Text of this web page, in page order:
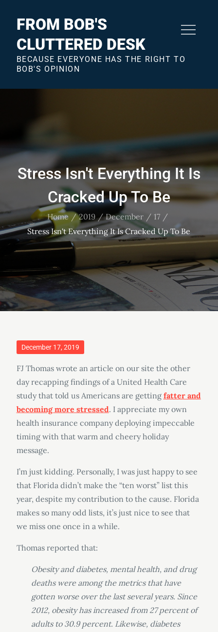
FROM BOB'S
CLUTTERED DESK
BECAUSE EVERYONE HAS THE RIGHT TO
BOB'S OPINION
Stress Isn't Everything It Is
Cracked Up To Be
Home 2019 December
17
Stress Isn't Everything It Is Cracked Up To Be
Posted
December 17, 2019
FJ Thomas wrote an article on our site the other
day recapping findings of a United Health Care
study that told us Americans are getting fatter and
becoming more stressed. I appreciate my own
health insurance company deploying impeccable
timing with that warm and cheery holiday
message.
I’m just kidding. Personally, I was just happy to see
that Florida didn’t make the “ten worst” list this
year, despite my contribution to the cause. Florida
makes so many odd lists, it’s just nice to see that
we miss one once in a while.
Thomas reported that:
Obesity and diabetes, mental health, and drug
deaths were among the metrics that have
gotten worse over the last several years. Since
2012, obesity has increased from 27 percent of
adults to 30.9 percent. Likewise, diabetes